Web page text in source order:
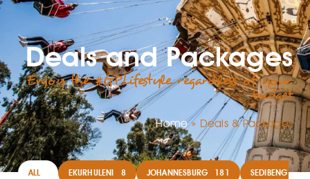
Deals and Packages
Enjoy the #GPLifestyle regardless of your
budget
Home» Deals & Packages
ALL EKURHULENI 8 JOHANNESBURG 181 SEDIBENG 14